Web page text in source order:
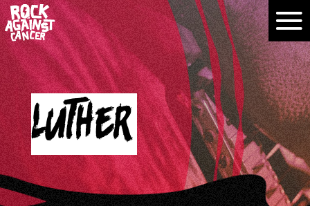
Luther